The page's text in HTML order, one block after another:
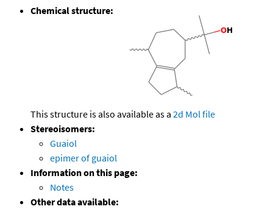
Chemical structure:
This structure is also available as a 2d Mol file
Stereoisomers:
Guaiol
epimer of guaiol
Information on this page:
Notes
Other data available: